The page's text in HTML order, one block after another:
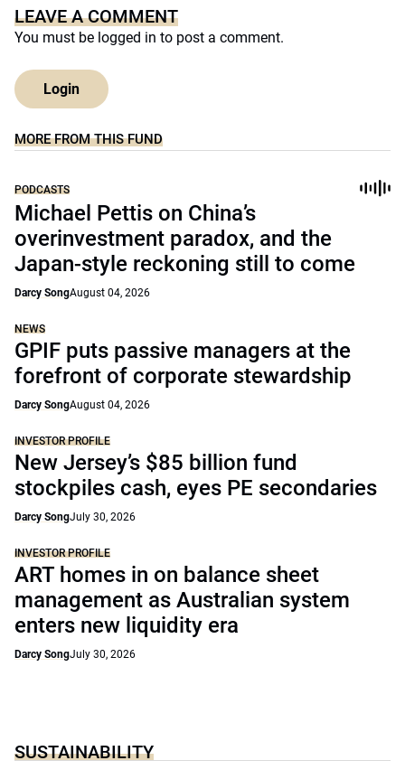
LEAVE A COMMENT
You must be logged in to post a comment.
Login
MORE FROM THIS FUND
PODCASTS
Michael Pettis on China’s
overinvestment paradox, and the
Japan-style reckoning still to come
Darcy SongAugust 04, 2026
NEWS
GPIF puts passive managers at the
forefront of corporate stewardship
Darcy SongAugust 04, 2026
INVESTOR PROFILE
New Jersey’s $85 billion fund
stockpiles cash, eyes PE secondaries
Darcy SongJuly 30, 2026
INVESTOR PROFILE
ART homes in on balance sheet
management as Australian system
enters new liquidity era
Darcy SongJuly 30, 2026
SUSTAINABILITY